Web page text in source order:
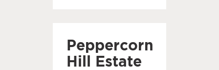
Peppercorn
Hill Estate